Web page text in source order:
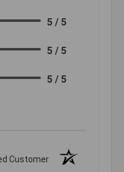
5 / 5
5 / 5
5 / 5
Customer